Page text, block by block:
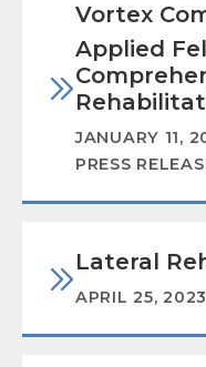
Vortex
Applied
JANUARY 11,
PRESS
Lateral
APRIL 25,